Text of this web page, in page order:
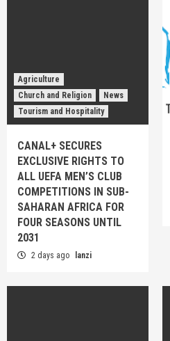
Agriculture
Church and Religion
News
Tourism and Hospitality
CANAL+ SECURES
EXCLUSIVE RIGHTS TO
ALL UEFA MEN’S CLUB
COMPETITIONS IN SUB-
SAHARAN AFRICA FOR
FOUR SEASONS UNTIL
2031
2 days ago lanzi